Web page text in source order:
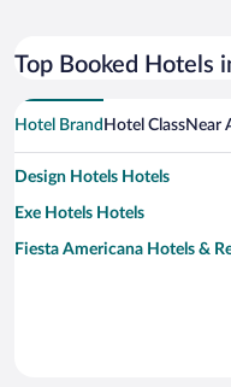
Top Booked Hotels
Hotel Brand Hotel ClassNear
Design Hotels Hotels
Exe Hotels Hotels
Fiesta Americana Hotels &